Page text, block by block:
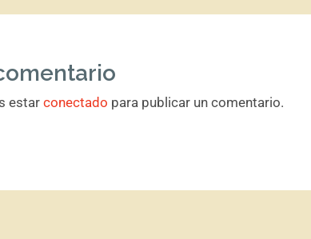
estarconectado para publicar un comentario.